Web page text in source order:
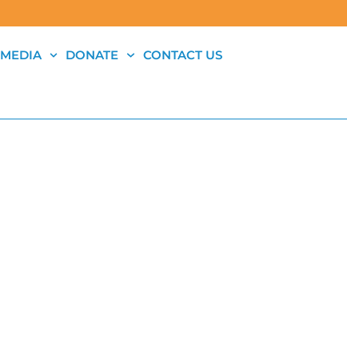
MEDIA DONATE CONTACT US